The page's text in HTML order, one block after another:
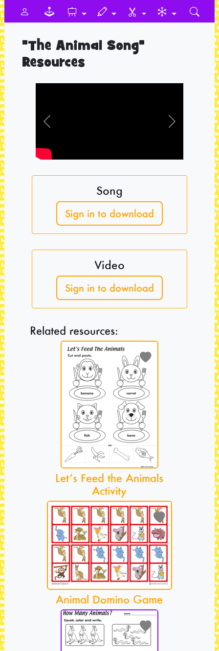
"The Animal Song"
Resources
Previous Next
Song
Sign in to download
Video
Sign in to download
Related resources:
Let’s Feed the Animals
Activity
Animal Domino Game